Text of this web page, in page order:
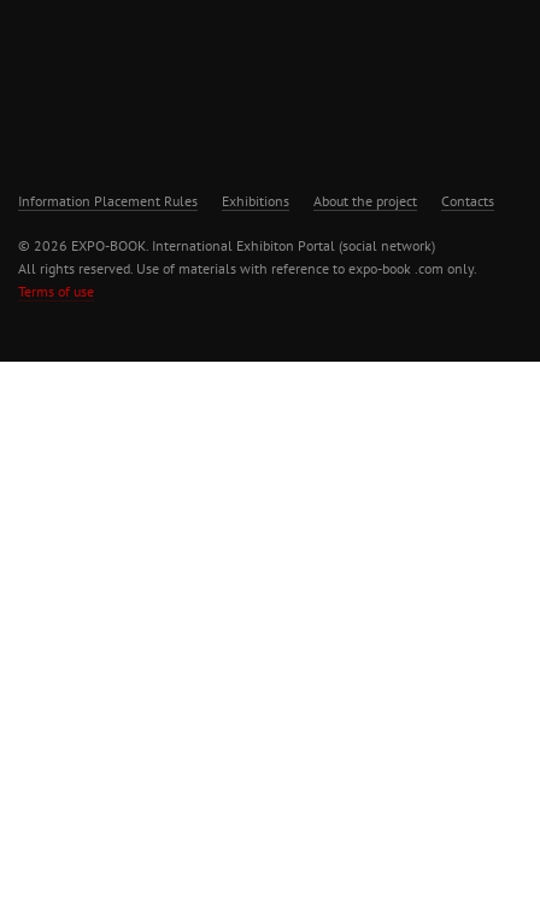
Information Placement Rules Exhibitions About the project Contacts
© 2026 EXPO-BOOK. International Exhibiton Portal (social network)
All rights reserved. Use of materials with reference to expo-book .com only.
Terms of use